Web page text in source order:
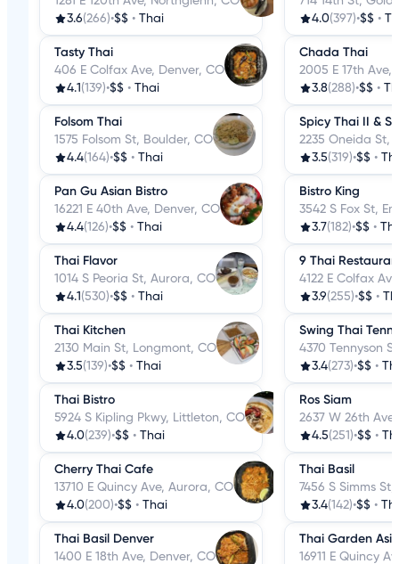
3.6(266)•$$ • Thai
Tasty Thai
406 E Colfax Ave, Denver, CO
4.1 (139)•$$ • Thai
Folsom Thai
1575 Folsom St, Boulder, CO
4.4(164)•$$ • Thai
Pan Gu Asian Bistro
16221 E 40th Ave, Denver, CO
4.4(126)•$$ • Thai
Thai Flavor
1014 S Peoria St, Aurora, CO
4.1 (530)•$$ • Thai
Thai Kitchen
2130 Main St, Longmont, CO
3.5(139)•$$ • Thai
Thai Bistro
5924 S Kipling Pkwy, Littleton, CO
4.0(239)•$$ • Thai
Cherry Thai Cafe
13710 E Quincy Ave, Aurora, CO
4.0(200)•$$ • Thai
Thai Basil Denver
1400 E 18th Ave, Denver, CO
4.0(397)•$$ •
Chada Thai
2005 E 17th Ave,
3.8(288)•$$ •
Spicy Thai II &
2235 Oneida St,
3.5(319)•$$ •
Bistro King
3542 S Fox St,
3.7(182)•$$ •
9 Thai
4122 E Colfax
3.9(255)•$$ •
Swing Thai
4370 Tennyson
3.4(273)•$$ •
Ros Siam
2637 W 26th
4.5(251)•$$ •
Thai Basil
7456 S Simms
3.4(142)•$$ •
Thai Garden
16911 E Quincy